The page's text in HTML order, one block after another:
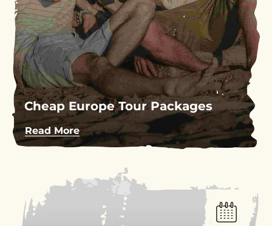
Cheap Europe Tour Packages
Read More